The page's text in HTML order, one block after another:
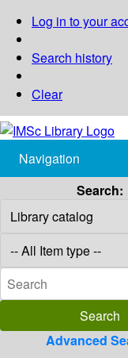
Log in to your
Search history
Clear
Navigation
Search:
Advanced